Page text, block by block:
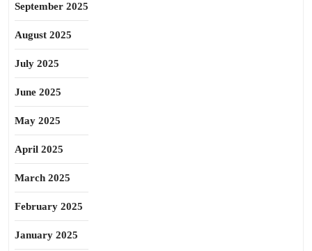
September 2025
August 2025
July 2025
June 2025
May 2025
April 2025
March 2025
February 2025
January 2025